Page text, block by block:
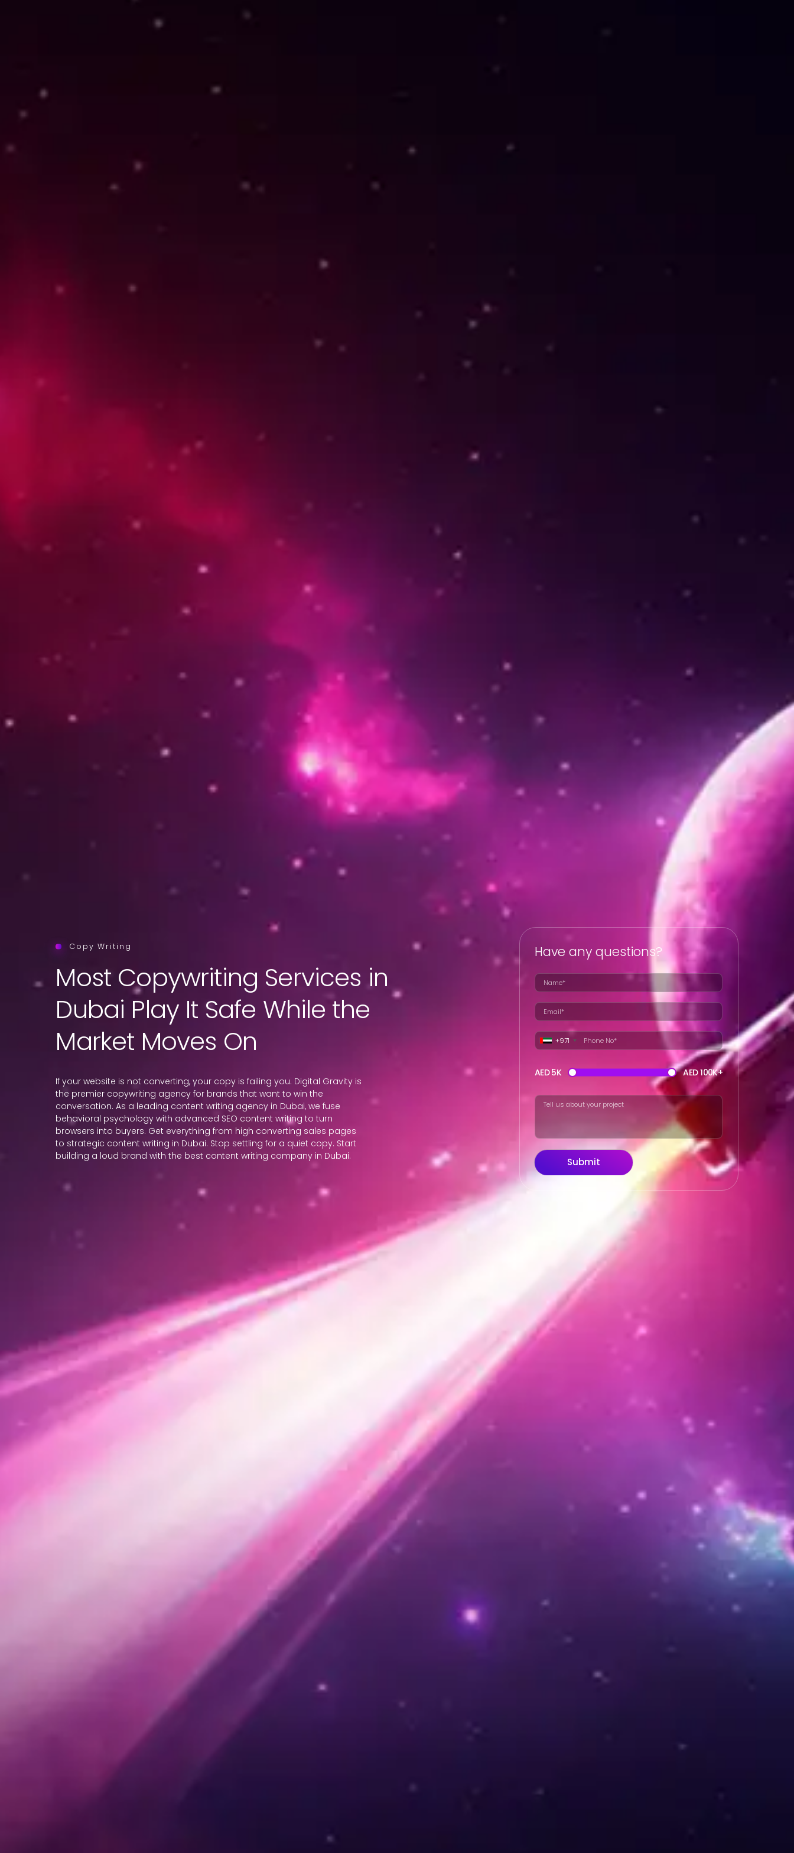
Copy Writing
Most Copywriting Services in
Dubai Play It Safe While the
Market Moves On
If your website is not converting, your copy is failing you. Digital Gravity is
the premier copywriting agency for brands that want to win the
conversation. As a leading content writing agency in Dubai, we fuse
behavioral psychology with advanced SEO content writing to turn
browsers into buyers. Get everything from high converting sales pages
to strategic content writing in Dubai. Stop settling for a quiet copy. Start
building a loud brand with the best content writing company in Dubai.
Have any questions?
+971
AED 5K AED 100K+
Submit